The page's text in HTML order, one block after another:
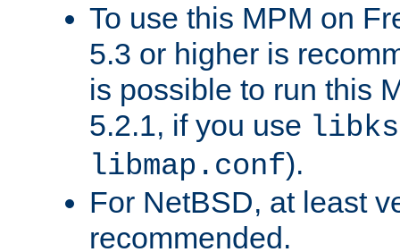
To use this MPM on
5.3 or higher is
is possible to run this
5.2.1, if you use
libmap.conf).
For NetBSD, at least
recommended.